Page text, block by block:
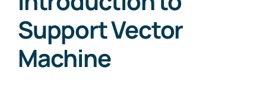
Support Vector
Machine